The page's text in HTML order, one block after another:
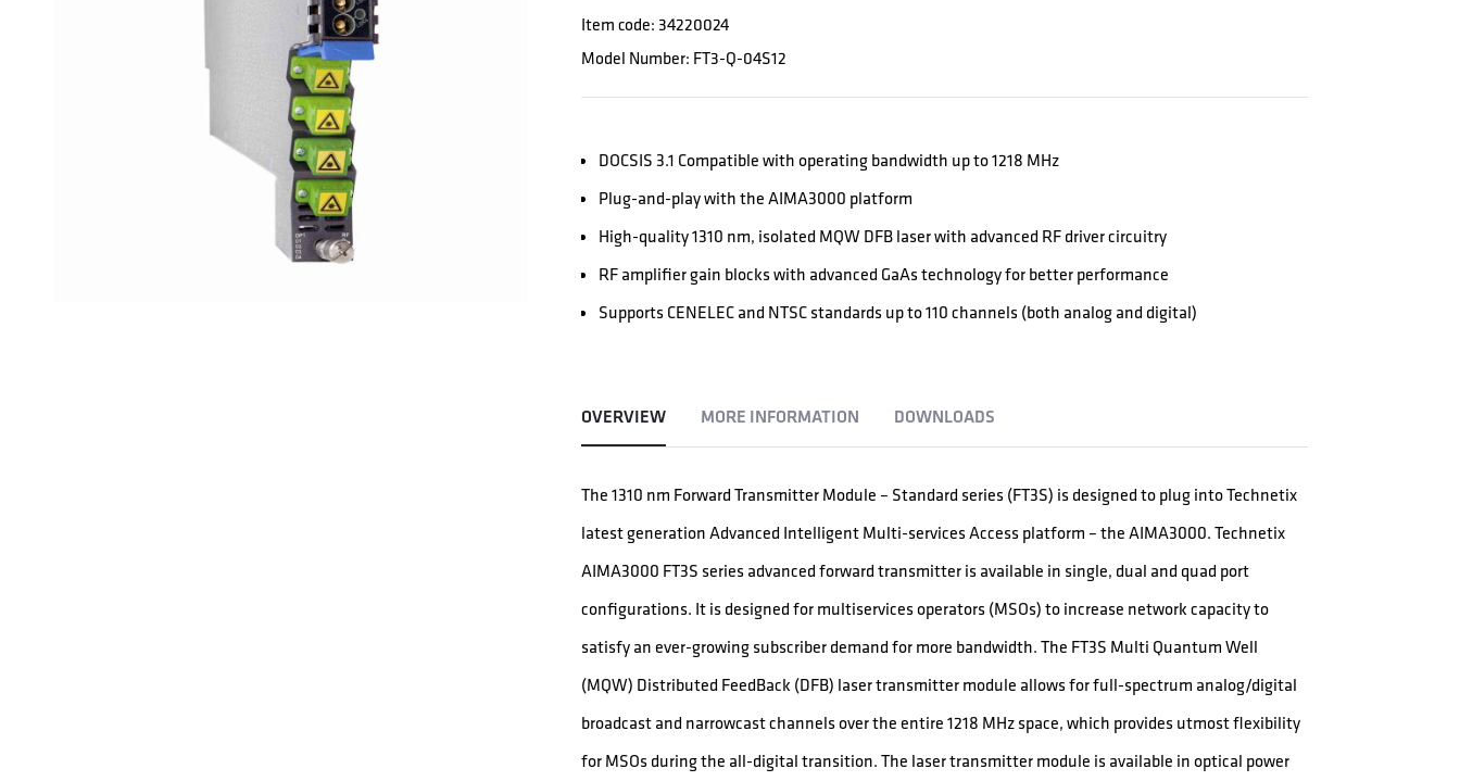
Item code: 34220024
Model Number: FT3-Q-04S12
DOCSIS 3.1 Compatible with operating bandwidth up to 1218 MHz
Plug-and-play with the AIMA3000 platform
High-quality 1310 nm, isolated MQW DFB laser with advanced RF driver circuitry
RF amplifier gain blocks with advanced GaAs technology for better performance
Supports CENELEC and NTSC standards up to 110 channels (both analog and digital)
OVERVIEW MORE INFORMATION DOWNLOADS
The 1310 nm Forward Transmitter Module – Standard series (FT3S) is designed to plug into Technetix
latest generation Advanced Intelligent Multi-services Access platform – the AIMA3000. Technetix
AIMA3000 FT3S series advanced forward transmitter is available in single, dual and quad port
configurations. It is designed for multiservices operators (MSOs) to increase network capacity to
satisfy an ever-growing subscriber demand for more bandwidth. The FT3S Multi Quantum Well
(MQW) Distributed FeedBack (DFB) laser transmitter module allows for full-spectrum analog/digital
broadcast and narrowcast channels over the entire 1218 MHz space, which provides utmost flexibility
for MSOs during the all-digital transition. The laser transmitter module is available in optical power